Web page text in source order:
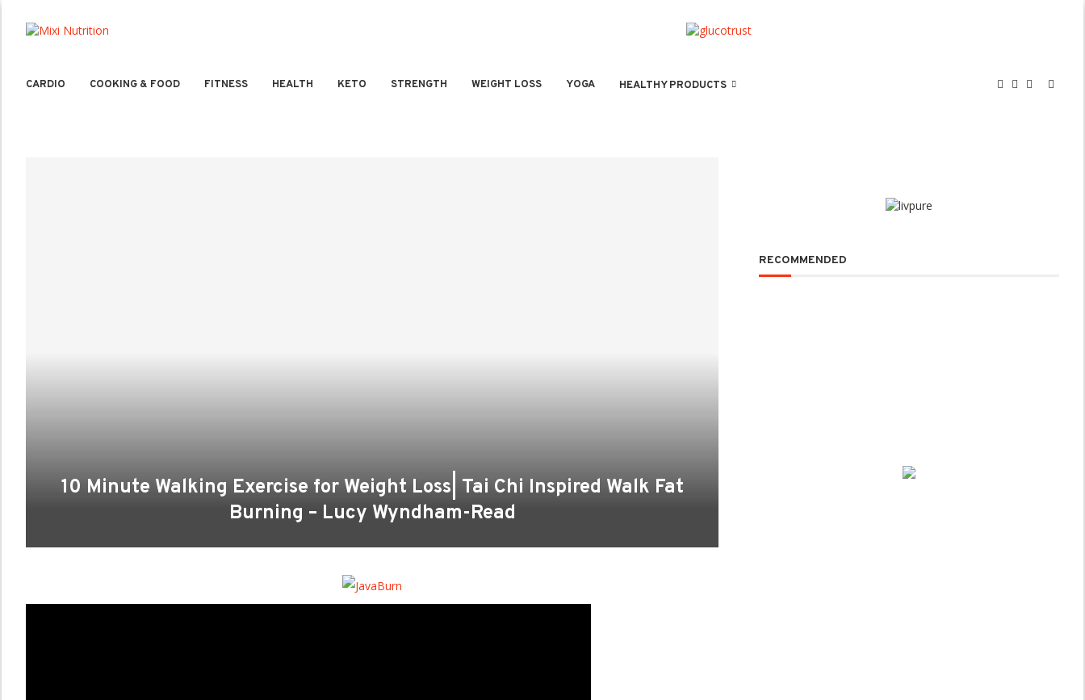
CARDIO COOKING & FOOD FITNESS HEALTH KETO STRENGTH WEIGHT LOSS YOGA HEALTHY PRODUCTS
10 Minute Walking Exercise for Weight Loss| Tai Chi Inspired Walk Fat
Burning – Lucy Wyndham-Read
RECOMMENDED